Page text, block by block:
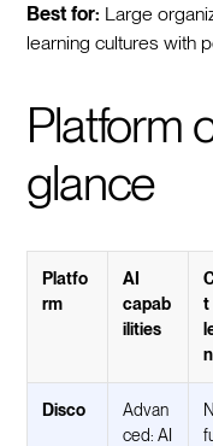
Best for: Large
learning cultures with
Platform
glance
Platfo
rm
AI
capab
ilities
t
Disco
Advan
ced: AI